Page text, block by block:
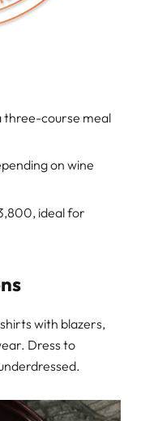
three-course meal
on wine
ideal for
with blazers,
Dress to